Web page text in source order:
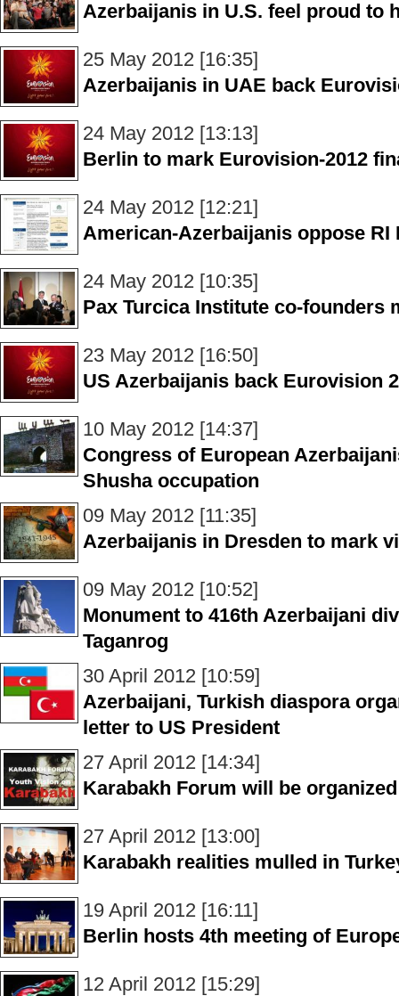
Azerbaijanis in U.S. feel proud to
25 May 2012 [16:35]
Azerbaijanis in UAE back
24 May 2012 [13:13]
Berlin to mark Eurovision-2012
24 May 2012 [12:21]
American-Azerbaijanis oppose RI
24 May 2012 [10:35]
Pax Turcica Institute co-founders
23 May 2012 [16:50]
US Azerbaijanis back Eurovision
10 May 2012 [14:37]
Congress of European
Shusha occupation
09 May 2012 [11:35]
Azerbaijanis in Dresden to mark
09 May 2012 [10:52]
Monument to 416th Azerbaijani
Taganrog
30 April 2012 [10:59]
Azerbaijani, Turkish diaspora
letter to US President
27 April 2012 [14:34]
Karabakh Forum will be
27 April 2012 [13:00]
Karabakh realities mulled in
19 April 2012 [16:11]
Berlin hosts 4th meeting of
12 April 2012 [15:29]